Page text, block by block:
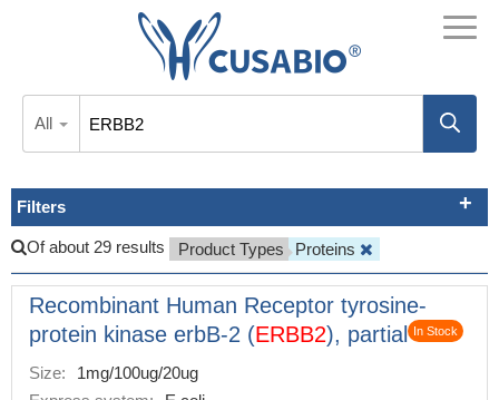
All
Filters
Of about 29 results Product Types Proteins
Recombinant Human Receptor tyrosine-
protein kinase erbB-2 (ERBB2), partial In Stock
Size:
1mg/100ug/20ug